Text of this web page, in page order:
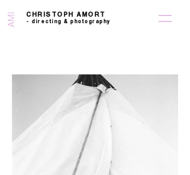
CHRISTOPH AMORT
- directing & photography
AMI